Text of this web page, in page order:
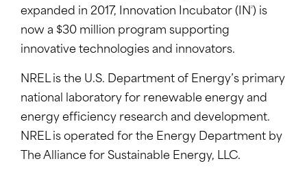
expanded in 2017, Innovation Incubator (IN 2 ) is
now a $30 million program supporting
innovative technologies and innovators.
NREL is the U.S. Department of Energy’s primary
national laboratory for renewable energy and
energy efficiency research and development.
NREL is operated for the Energy Department by
The Alliance for Sustainable Energy, LLC.